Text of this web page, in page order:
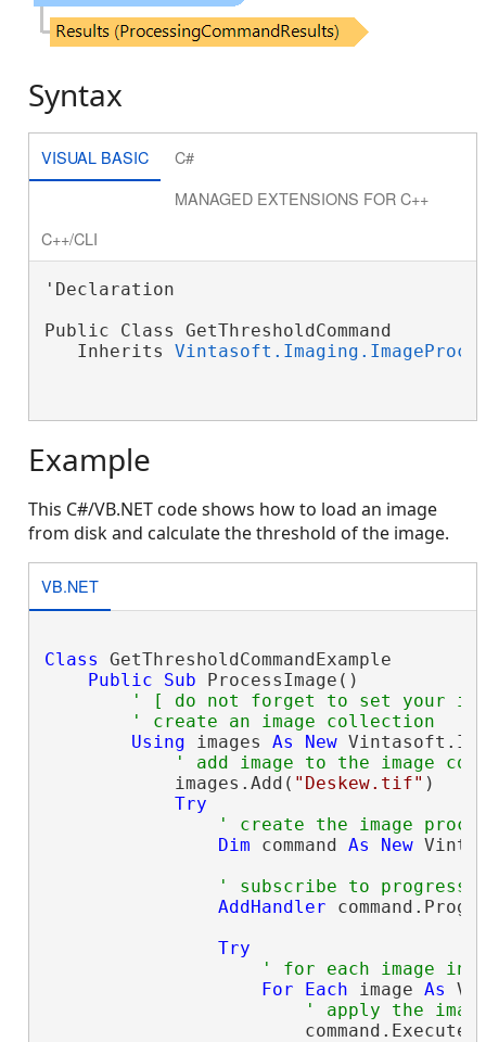
Syntax
VISUAL BASIC
C#
MANAGED EXTENSIONS FOR C++
C++/CLI
'Declaration
Public Class GetThresholdCommand
   Inherits
Example
This C#/VB.NET code shows how to load an image
from disk and calculate the threshold of the image.
VB.NET
Class GetThresholdCommandExample
Public
Sub ProcessImage()
' [ do not forget to set your
' create an image collection
Using images As New
' add image to the image
            images.Add(
"Deskew.tif" )
Try
' create the image
Dim command As New
' subscribe to progress
AddHandler
Try
' for each image in
For
Each image As
' apply the